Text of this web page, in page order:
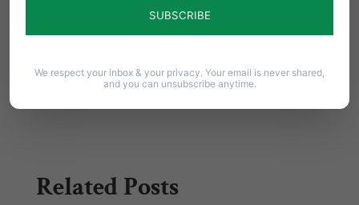
Email Print
Related Posts
We respect your inbox & your privacy. Your email is never shared,
and you can unsubscribe anytime.